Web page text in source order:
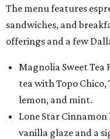
The menu features
sandwiches, and
offerings and a few
Magnolia Sweet Tea
tea with Topo
lemon, and mint.
Lone Star
vanilla glaze and a